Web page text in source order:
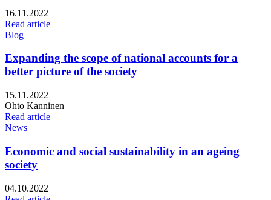
Published:
16.11.2022
Read article
Blog
Expanding the scope of national accounts for a
better picture of the society
Published:
15.11.2022
Writers:
Ohto Kanninen
Read article
News
Economic and social sustainability in an ageing
society
Published:
04.10.2022